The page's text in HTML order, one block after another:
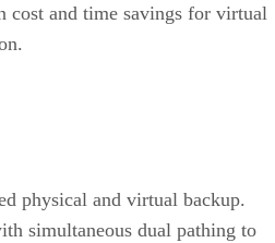
cost and time savings for virtual
physical and virtual backup.
simultaneous dual pathing to